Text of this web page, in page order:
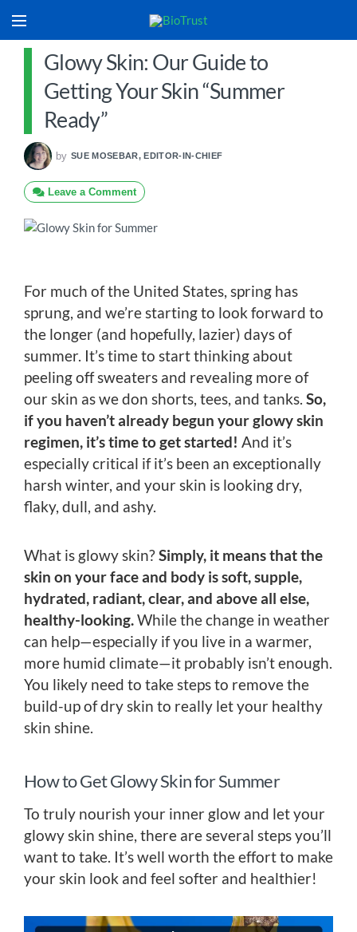
Glowy Skin: Our Guide to
Getting Your Skin “Summer
Ready”
by SUE MOSEBAR, EDITOR-IN-CHIEF
Leave a Comment
For much of the United States, spring has
sprung, and we’re starting to look forward to
the longer (and hopefully, lazier) days of
summer. It’s time to start thinking about
peeling off sweaters and revealing more of
our skin as we don shorts, tees, and tanks. So,
if you haven’t already begun your glowy skin
regimen, it’s time to get started! And it’s
especially critical if it’s been an exceptionally
harsh winter, and your skin is looking dry,
flaky, dull, and ashy.
What is glowy skin?Simply, it means that the
skin on your face and body is soft, supple,
hydrated, radiant, clear, and above all else,
healthy-looking.While the change in weather
can help—especially if you live in a warmer,
more humid climate—it probably isn’t enough.
You likely need to take steps to remove the
build-up of dry skin to really let your healthy
skin shine.
How to Get Glowy Skin for Summer
To truly nourish your inner glow and let your
glowy skin shine, there are several steps you’ll
want to take. It’s well worth the effort to make
your skin look and feel softer and healthier!